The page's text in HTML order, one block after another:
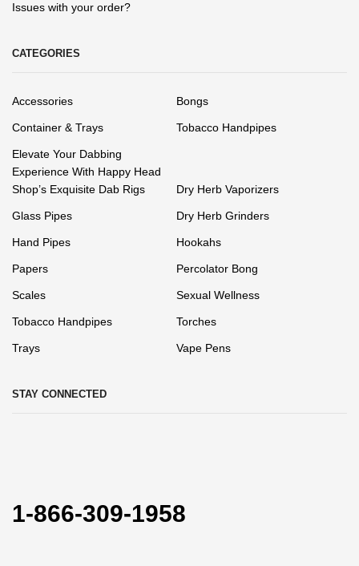
Issues with your order?
CATEGORIES
Accessories Bongs
Container & Trays Tobacco Handpipes
Elevate Your Dabbing
Experience With Happy Head
Shop’s Exquisite Dab Rigs
Dry Herb Vaporizers
Glass Pipes Dry Herb Grinders
Hand Pipes Hookahs
Papers Percolator Bong
Scales Sexual Wellness
Tobacco Handpipes Torches
Trays Vape Pens
STAY CONNECTED
1-866-309-1958